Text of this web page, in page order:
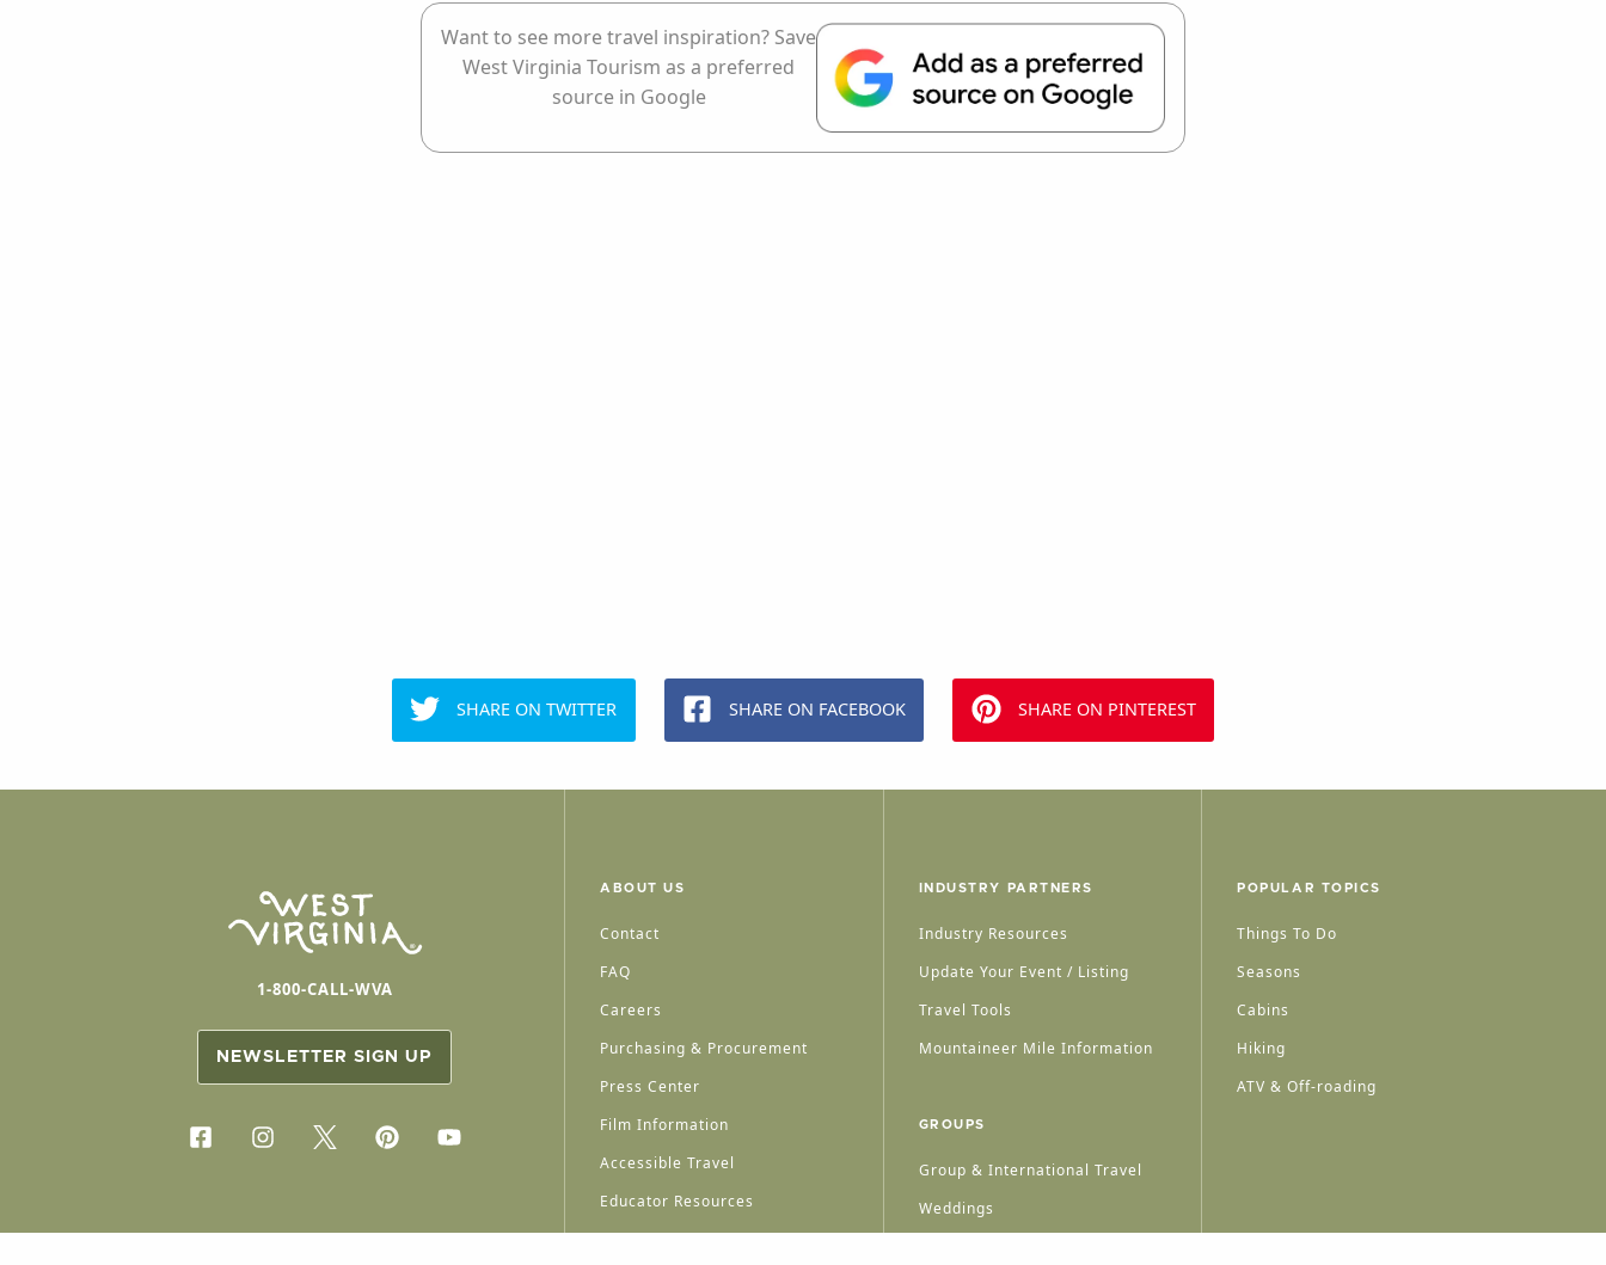
Want to see more travel inspiration? Save
West Virginia Tourism as a preferred
source in Google
SHARE ON TWITTER SHARE ON FACEBOOK SHARE ON PINTEREST
1-800-CALL-WVA
NEWSLETTER SIGN UP
ABOUT US
Contact
FAQ
Careers
Purchasing & Procurement
Press Center
Film Information
Accessible Travel
Educator Resources
INDUSTRY PARTNERS
Industry Resources
Update Your Event / Listing
Travel Tools
Mountaineer Mile Information
GROUPS
Group & International Travel
Weddings
POPULAR TOPICS
Things To Do
Seasons
Cabins
Hiking
ATV & Off-roading